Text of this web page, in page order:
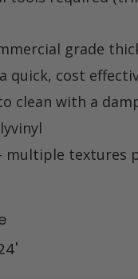
grade
quick, cost
clean with a
multiple textures